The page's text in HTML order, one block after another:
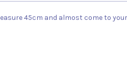
45cm and almost come to